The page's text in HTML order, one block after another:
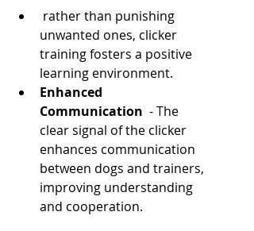
unwanted ones, clicker
training fosters a positive
learning environment.
Enhanced
Communication - The
clear signal of the clicker
enhances communication
between dogs and trainers,
improving understanding
and cooperation.